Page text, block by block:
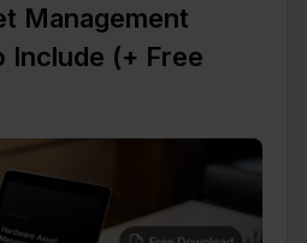
Management
Include (+ Free